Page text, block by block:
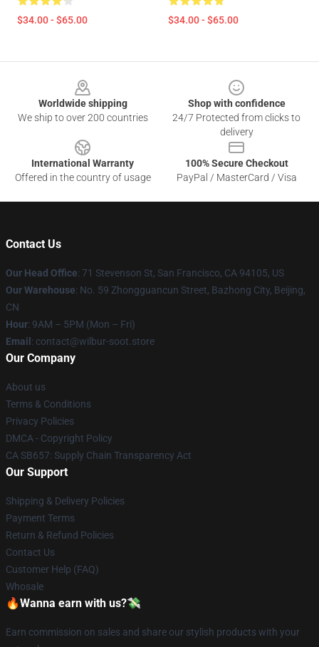
$34.00 - $65.00 $34.00 - $65.00
Worldwide shipping
We ship to over 200 countries
Shop with confidence
24/7 Protected from clicks to
delivery
International Warranty
Offered in the country of usage
100% Secure Checkout
PayPal / MasterCard / Visa
Contact Us
Our Head Office: 71 Stevenson St, San Francisco, CA 94105, US
Our Warehouse: No. 59 Zhongguancun Street, Bazhong City, Beijing,
CN
Hour: 9AM – 5PM (Mon – Fri)
Email : contact@wilbur-soot.store
Our Company
About us
Terms & Conditions
Privacy Policies
DMCA - Copyright Policy
CA SB657: Supply Chain Transparency Act
Our Support
Shipping & Delivery Policies
Payment Terms
Return & Refund Policies
Contact Us
Customer Help (FAQ)
Whosale
🔥Wanna earn with us?💸
Earn commission on sales and share our stylish products with your